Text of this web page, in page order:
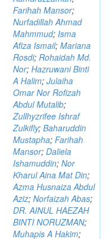
Farihah Mansor;
Nurfadillah Ahmad
Mahmmud; Isma
Afiza Ismail; Mariana
Rosdi; Rohaidah Md.
Nor; Hazruwani Binti
A Halim; Julaiha
Omar Nor Rofizah
Abdul Mutalib;
Zullhyzrifee Ishraf
Zulkifly; Baharuddin
Mustapha; Farihah
Mansor; Daliela
Ishamuddin; Nor
Kharul Aina Mat Din;
Azma Husnaiza Abdul
Aziz; Norfaizah Abas;
DR. AINUL HAEZAH
BINTI NORUZMAN;
Muhapis A Hakim;